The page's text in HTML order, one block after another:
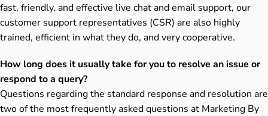
fast, friendly, and effective live chat and email support, our
customer support representatives (CSR) are also highly
trained, efficient in what they do, and very cooperative.
How long does it usually take for you to resolve an issue or
respond to a query?
Questions regarding the standard response and resolution are
two of the most frequently asked questions at Marketing By